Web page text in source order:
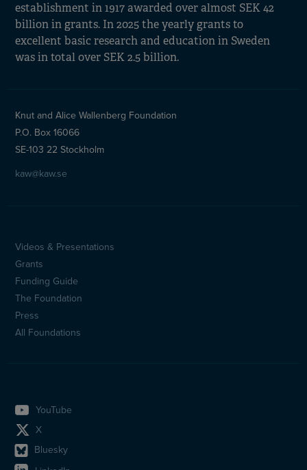
establishment in 1917 awarded over almost SEK 42
billion in grants. In 2025 the yearly grants to
excellent basic research and education in Sweden
was in total over SEK 2.5 billion.
Knut and Alice Wallenberg Foundation
P.O. Box 16066
SE-103 22 Stockholm
kaw@kaw.se
Sidfotsmeny
(en)
Videos & Presentations
Grants
Funding Guide
The Foundation
Press
All Foundations
YouTube
X
Bluesky